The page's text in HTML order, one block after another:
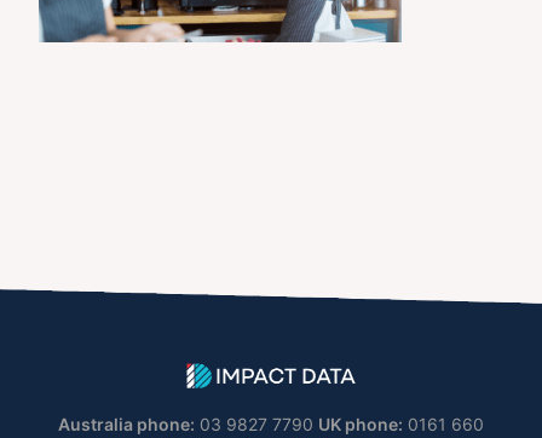
Australia phone: 03 9827 7790 UK phone: 0161 660